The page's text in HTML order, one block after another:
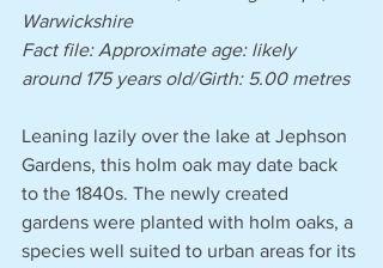
Warwickshire
Fact file: Approximate age: likely
around 175 years old/Girth: 5.00 metres
Leaning lazily over the lake at Jephson
Gardens, this holm oak may date back
to the 1840s. The newly created
gardens were planted with holm oaks, a
species well suited to urban areas for its